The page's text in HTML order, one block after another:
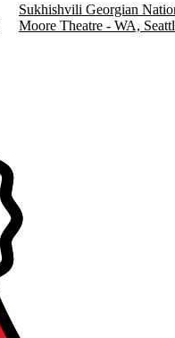
Sukhishvili Georgian
Moore Theatre - WA,